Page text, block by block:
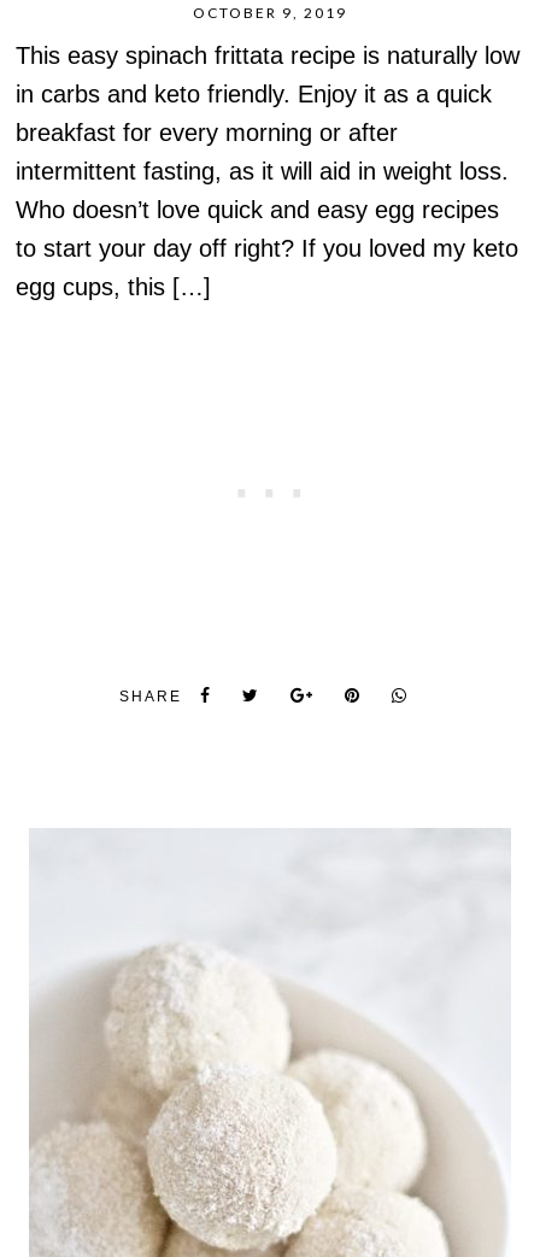
OCTOBER 9, 2019
This easy spinach frittata recipe is naturally low
in carbs and keto friendly. Enjoy it as a quick
breakfast for every morning or after
intermittent fasting, as it will aid in weight loss.
Who doesn’t love quick and easy egg recipes
to start your day off right? If you loved my keto
egg cups, this […]
SHARE